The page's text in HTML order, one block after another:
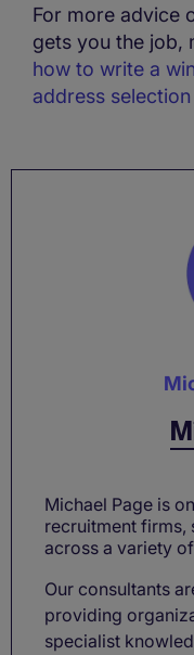
For more advice
gets you the job,
how to write a
address
Michael Page is
recruitment firms,
across a variety
Our consultants
providing
specialist